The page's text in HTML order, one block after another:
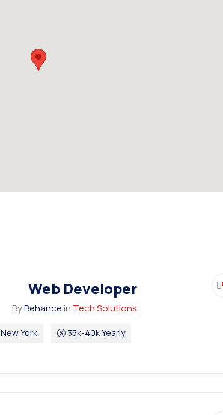
Web Developer
ByBehancein Tech Solutions
New York 35k-40k Yearly